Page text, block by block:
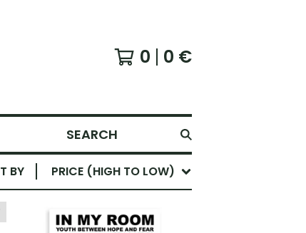
0 0 €
SEARCH
BY PRICE (HIGH TO LOW)